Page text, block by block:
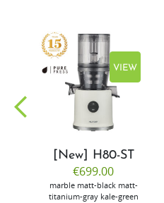
VIEW
[New] H80-ST
€699.00
marble matt-black matt-
titanium-gray kale-green